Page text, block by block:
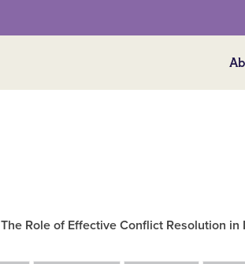
The Role of Effective Conflict Resolution